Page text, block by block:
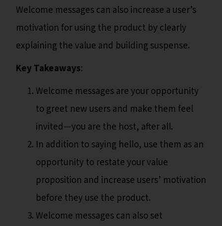
Welcome messages can also increase a user’s
motivation for using the product by clearly
explaining the value and building suspense.
Key Takeaways:
Welcome messages are your opportunity
to greet new users and make them feel
invited—you are the host, after all.
In addition to saying hello, use them as an
opportunity to restate your value
proposition and increase users’ motivation
before they use the product.
Welcome messages can also set